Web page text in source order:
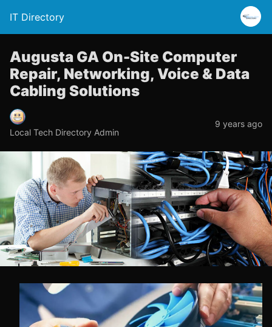
IT Directory
Augusta GA On-Site Computer
Repair, Networking, Voice & Data
Cabling Solutions
Local Tech Directory Admin
9 years ago